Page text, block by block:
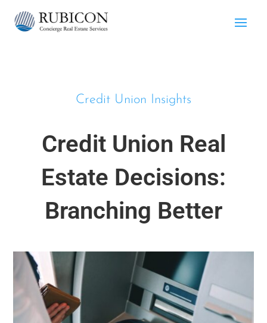
Credit Union Insights
Credit Union Real
Estate Decisions:
Branching Better